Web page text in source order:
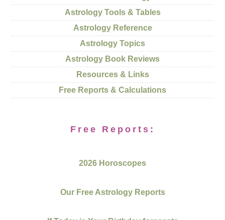
Astrology Tools & Tables
Astrology Reference
Astrology Topics
Astrology Book Reviews
Resources & Links
Free Reports & Calculations
Free Reports:
2026 Horoscopes
Our Free Astrology Reports